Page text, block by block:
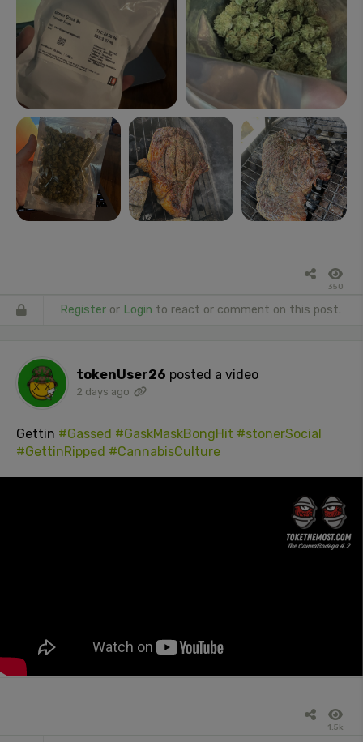
350
Register or Login to react or comment on this post.
tokenUser26 posted a video
2 days ago
Gettin #Gassed #GaskMaskBongHit #stonerSocial
#GettinRipped #CannabisCulture
1.5k